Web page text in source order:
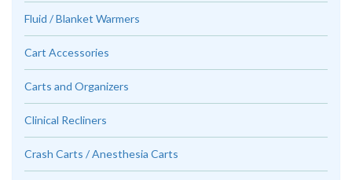
Fluid / Blanket Warmers
Cart Accessories
Carts and Organizers
Clinical Recliners
Crash Carts / Anesthesia Carts